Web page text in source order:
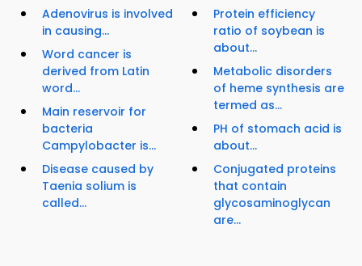
Adenovirus is involved
in causing...
Word cancer is
derived from Latin
word...
Main reservoir for
bacteria
Campylobacter is...
Disease caused by
Taenia solium is
called...
Protein efficiency
ratio of soybean is
about...
Metabolic disorders
of heme synthesis are
termed as...
PH of stomach acid is
about...
Conjugated proteins
that contain
glycosaminoglycan
are...